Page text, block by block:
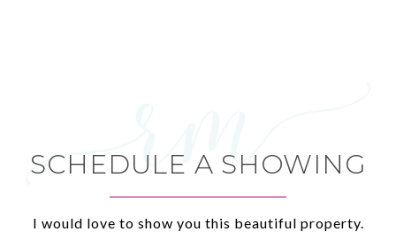
SCHEDULE A SHOWING
I would love to show you this beautiful property.